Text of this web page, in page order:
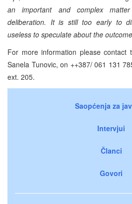
an important and complex
deliberation. It is still too early to
useless to speculate about the
For more information please contact
Sanela Tunovic, on ++387/ 061 131
ext. 205.
Saopćenja za
Intervjui
Članci
Govori